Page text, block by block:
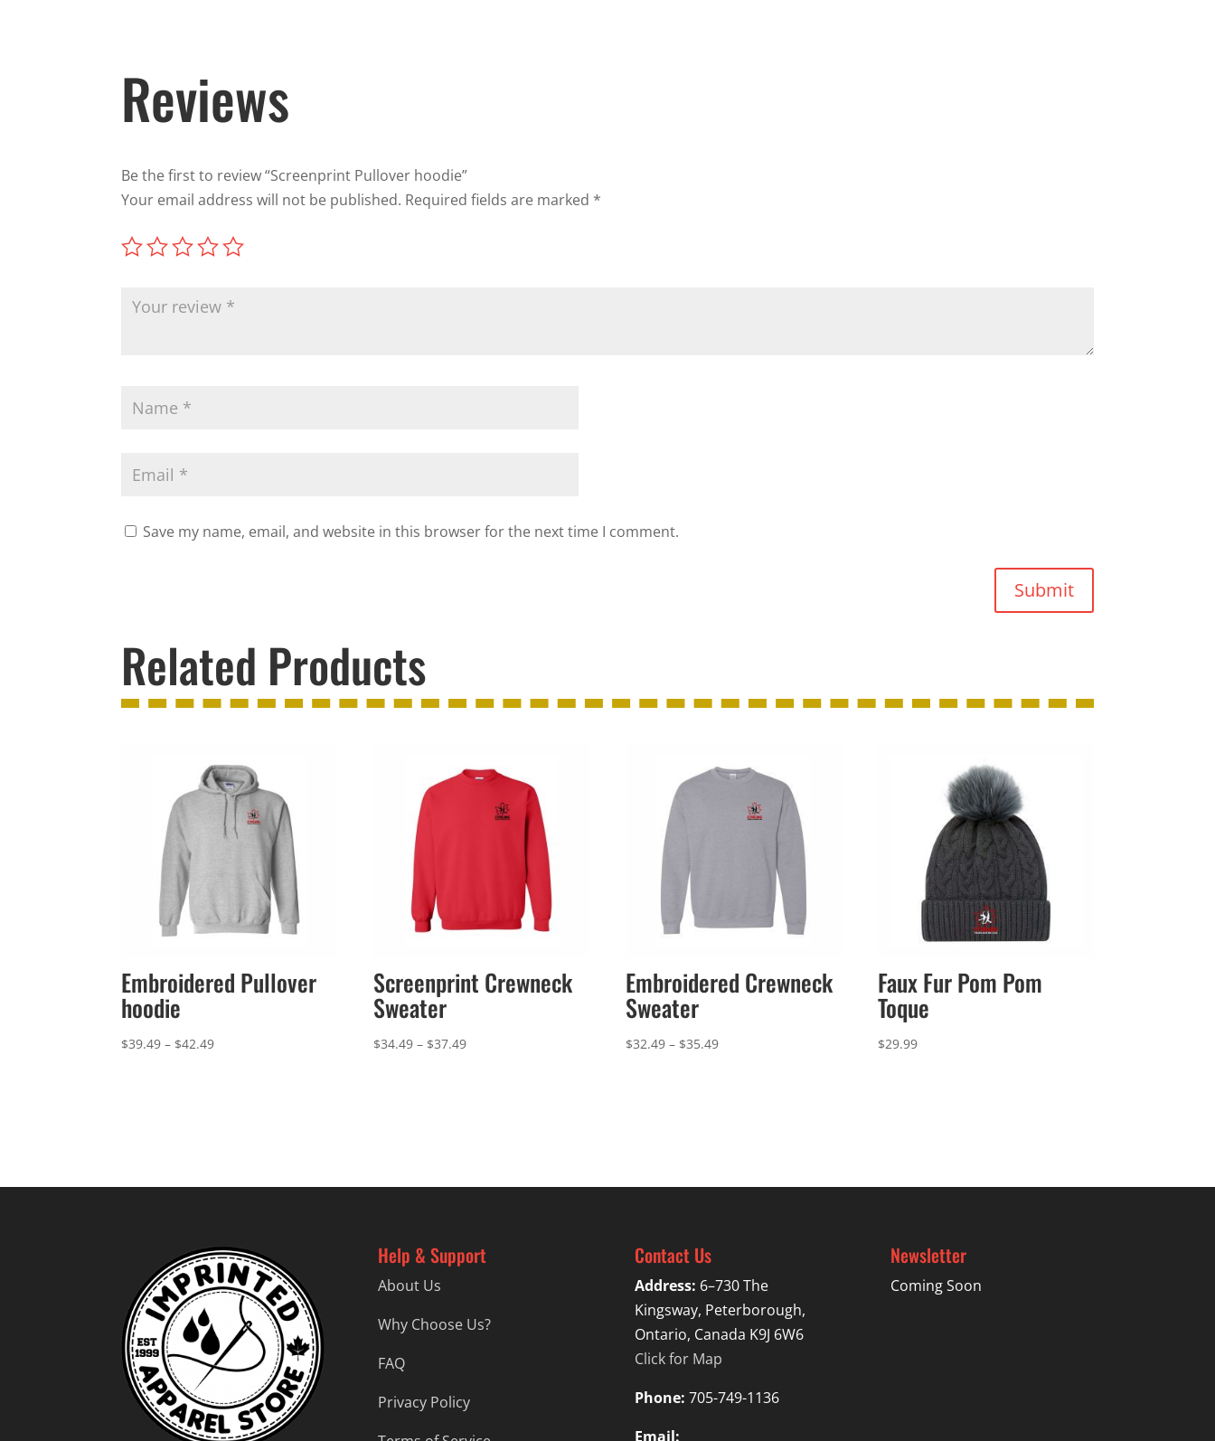
Reviews
Be the first to review “Screenprint Pullover hoodie”
Your email address will not be published. Required fields are marked *
Save my name, email, and website in this browser for the next time I comment.
Submit
Related Products
Embroidered Pullover
hoodie
$39.49 – $42.49Price
Screenprint Crewneck
Sweater
$34.49 – $37.49Price
Embroidered Crewneck
Sweater
$32.49 – $35.49Price
Faux Fur Pom Pom
Toque
$29.99
Help & Support
About Us
Why Choose Us?
FAQ
Privacy Policy
Contact Us
Address: 6–730 The
Kingsway, Peterborough,
Ontario, Canada K9J 6W6
Click for Map
Phone: 705-749-1136
Email:
Newsletter
Coming Soon